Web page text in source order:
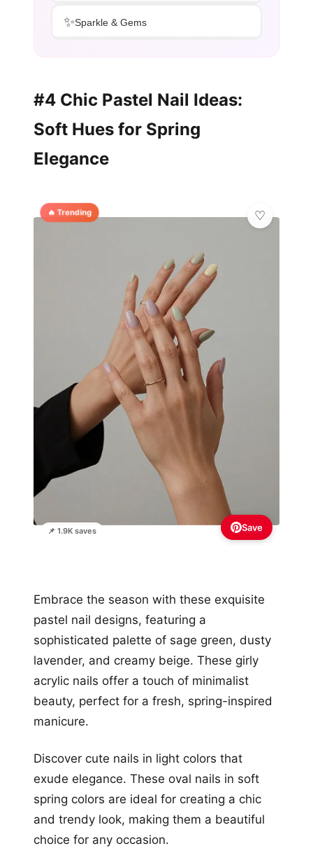
✨Sparkle & Gems
#4 Chic Pastel Nail Ideas:
Soft Hues for Spring
Elegance
🔥 Trending
📌 1.9K saves Save
Embrace the season with these exquisite
pastel nail designs, featuring a
sophisticated palette of sage green, dusty
lavender, and creamy beige. These girly
acrylic nails offer a touch of minimalist
beauty, perfect for a fresh, spring-inspired
manicure.
Discover cute nails in light colors that
exude elegance. These oval nails in soft
spring colors are ideal for creating a chic
and trendy look, making them a beautiful
choice for any occasion.